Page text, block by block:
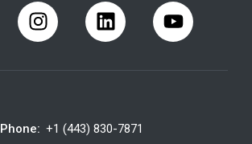
Phone: +1 (443) 830-7871